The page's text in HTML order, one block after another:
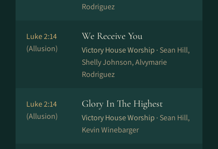
Rodriguez
Luke 2:14
(Allusion)
We Receive You
Victory House Worship · Sean Hill,
Shelly Johnson, Alvymarie
Rodriguez
Luke 2:14
(Allusion)
Glory In The Highest
Victory House Worship · Sean Hill,
Kevin Winebarger